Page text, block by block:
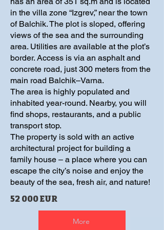
in the villa zone “Izgrev,” near the town
of Balchik. The plot is sloped, offering
views of the sea and the surrounding
area. Utilities are available at the plot’s
border. Access is via an asphalt and
concrete road, just 300 meters from the
main road Balchik–Varna.
The area is highly populated and
inhabited year-round. Nearby, you will
find shops, restaurants, and a public
transport stop.
The property is sold with an active
architectural project for building a
family house – a place where you can
escape the city’s noise and enjoy the
beauty of the sea, fresh air, and nature!
52 000 EUR
More